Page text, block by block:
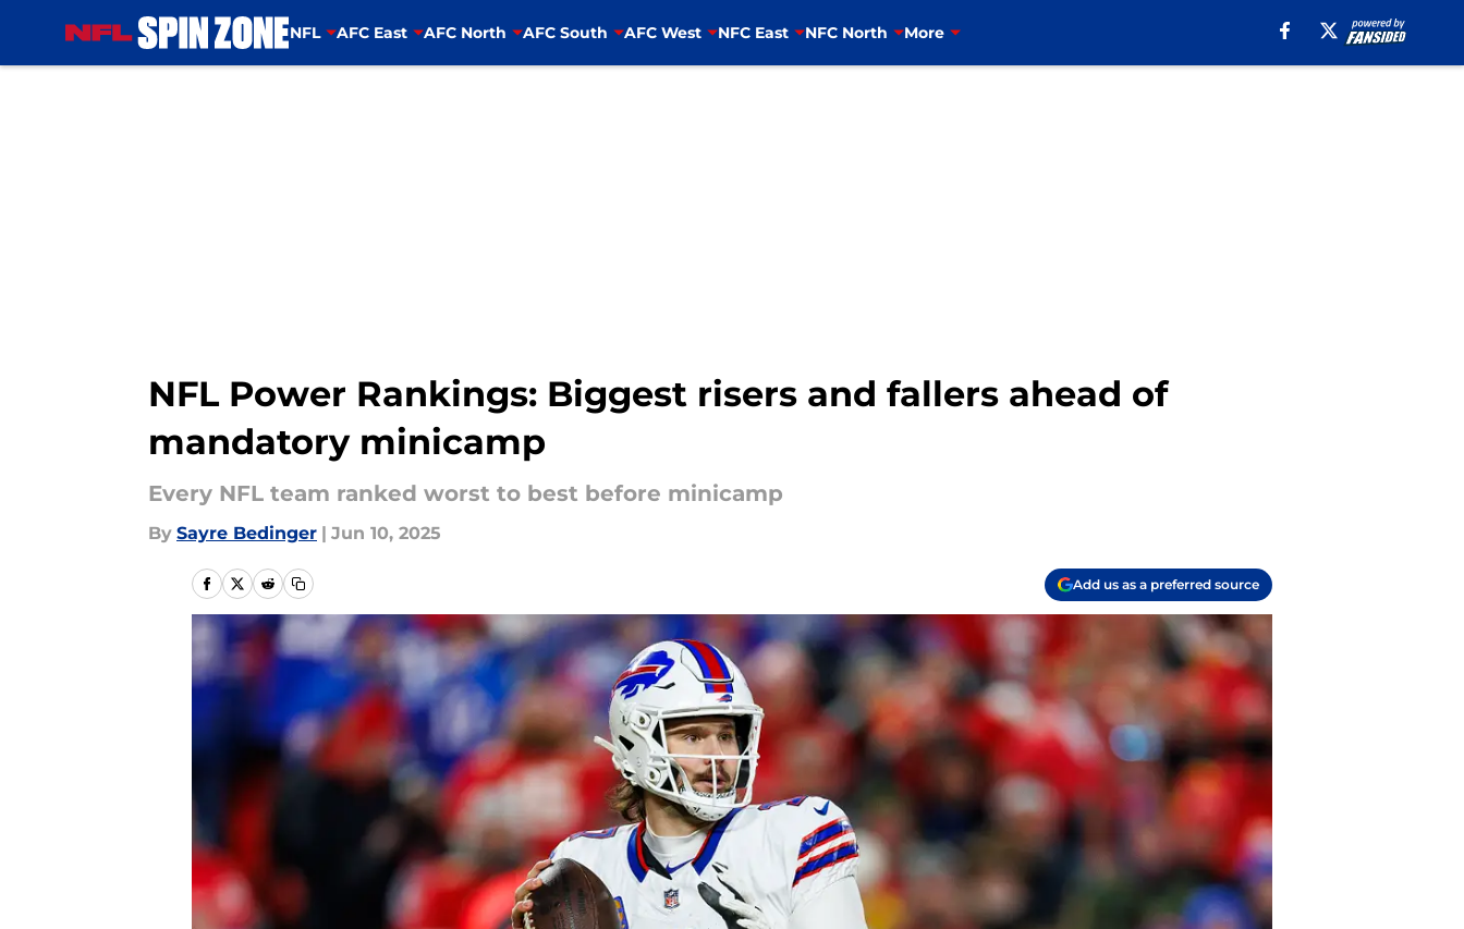
NFL AFC East AFC North AFC South AFC West NFC East NFC North More
NFL Power Rankings: Biggest risers and fallers ahead of
mandatory minicamp
Every NFL team ranked worst to best before minicamp
By Sayre Bedinger | Jun 10, 2025
Add us as a preferred source